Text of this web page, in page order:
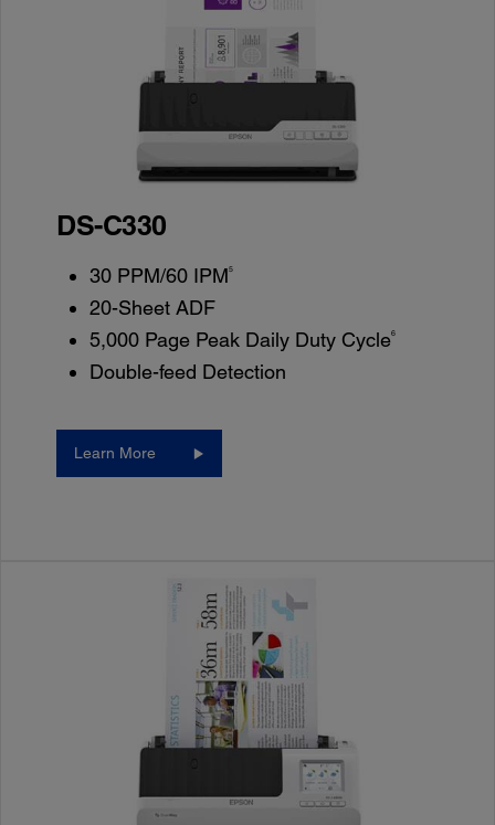
DS-C330
30 PPM/60 IPM5
20-Sheet ADF
5,000 Page Peak Daily Duty Cycle6
Double-feed Detection
Learn More